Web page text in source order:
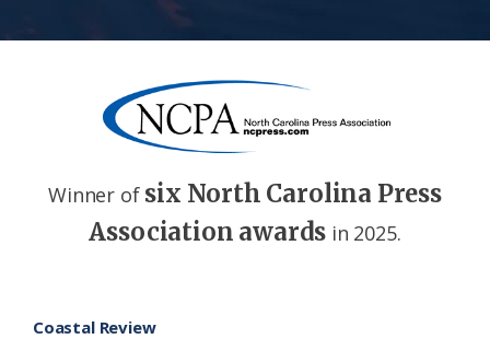
Winner of six North Carolina Press
Association awards in 2025.
Coastal Review